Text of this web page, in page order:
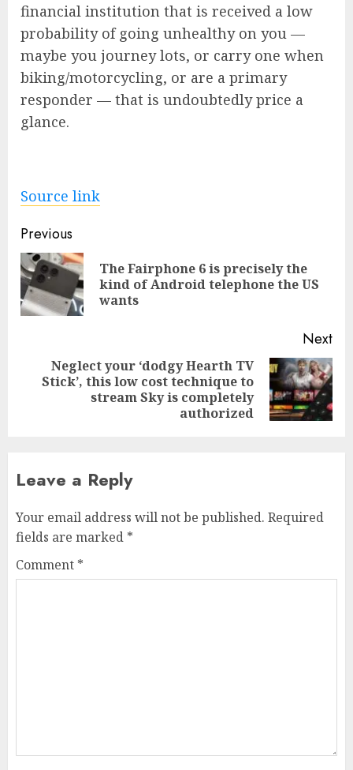
financial institution that is received a low
probability of going unhealthy on you —
maybe you journey lots, or carry one when
biking/motorcycling, or are a primary
responder — that is undoubtedly price a
glance.
Source link
Post
navigation
Previous
The Fairphone 6 is precisely the
kind of Android telephone the US
wants
Next
Next
Neglect your ‘dodgy Hearth TV
Stick’, this low cost technique to
stream Sky is completely
authorized
Leave a Reply
Your email address will not be published. Required
fields are marked *
Comment *